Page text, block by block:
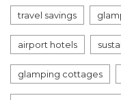
travel savings
airport hotels
glamping cottages